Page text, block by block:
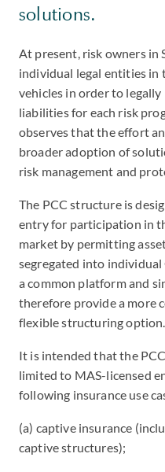
solutions.
At present, risk owners in
individual legal entities in
vehicles in order to legally
liabilities for each risk
observes that the effort
broader adoption of
risk management and
The PCC structure is
entry for participation in
market by permitting
segregated into
a common platform and
therefore provide a more
flexible structuring option.
It is intended that the
limited to MAS-licensed
following insurance use
(a) captive insurance
captive structures);